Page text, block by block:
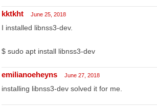
kktkht June 25, 2018
I installed libnss3-dev.
$ sudo apt install libnss3-dev
emilianoeheyns June 27, 2018
installing libnss3-dev solved it for me.